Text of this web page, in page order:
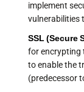
implement
vulnerabilities
SSL (Secure
for encrypting
to enable the
(predecessor